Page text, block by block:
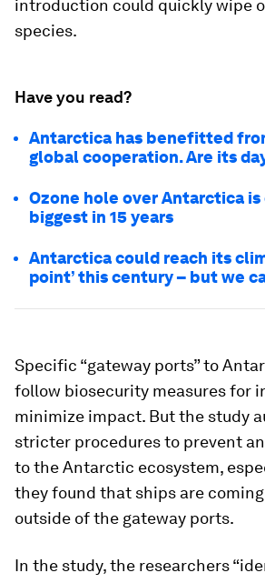
introduction could quickly wipe
species.
Have you read?
Antarctica has benefitted
global cooperation. Are its
Ozone hole over Antarctica
biggest in 15 years
Antarctica could reach its
point’ this century – but we
Specific “gateway ports” to
follow biosecurity measures for
minimize impact. But the study
stricter procedures to prevent
to the Antarctic ecosystem,
they found that ships are
outside of the gateway ports.
In the study, the researchers